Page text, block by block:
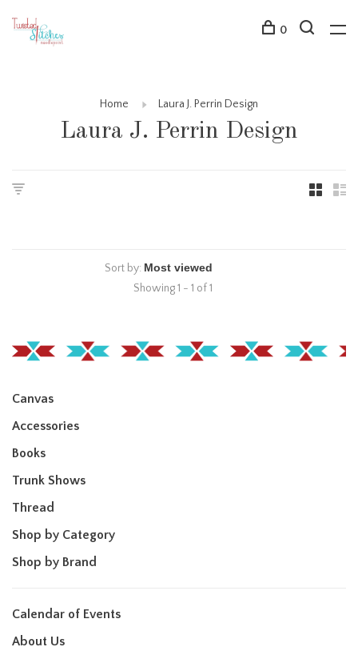
0
Home Laura J. Perrin Design
Laura J. Perrin Design
Sort by:
Showing 1 - 1 of 1
Canvas
Accessories
Books
Trunk Shows
Thread
Shop by Category
Shop by Brand
Calendar of Events
About Us